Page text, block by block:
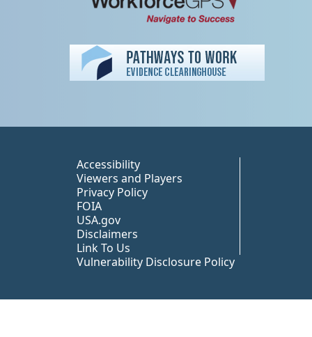
Accessibility
Viewers and Players
Privacy Policy
FOIA
USA.gov
Disclaimers
Link To Us
Vulnerability Disclosure Policy